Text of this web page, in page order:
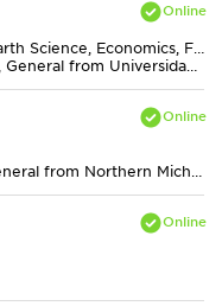
Accounting, Calculus, Earth Science, Economics, Finance, Finite Mathematics, Midlevel (7-8) Math, MS Excel, Pre-Calculus, Spanish, Statistics
Bachelors in Economics, General from Universidad del Valle
Bachelors in Writing, General from Northern Michigan University